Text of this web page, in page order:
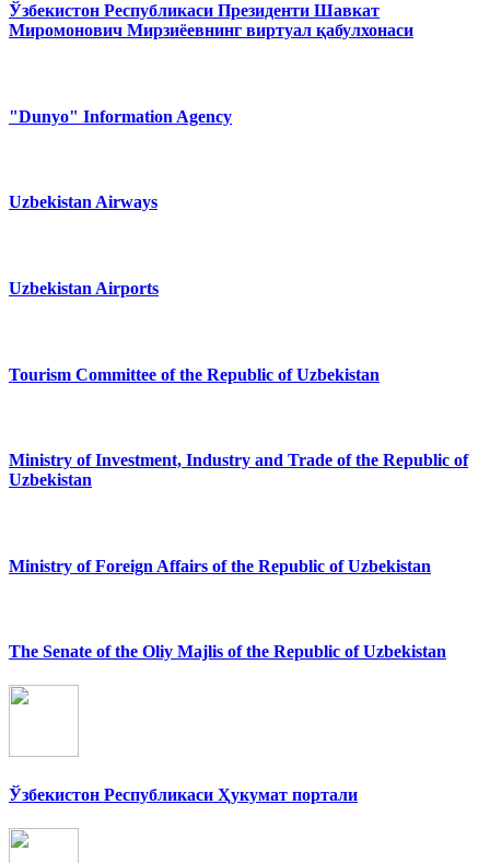
Ўзбекистон Республикаси Президенти Шавкат
Миромонович Мирзиёевнинг виртуал қабулхонаси
"Dunyo" Information Agency
Uzbekistan Airways
Uzbekistan Airports
Tourism Committee of the Republic of Uzbekistan
Ministry of Investment, Industry and Trade of the Republic of
Uzbekistan
Ministry of Foreign Affairs of the Republic of Uzbekistan
The Senate of the Oliy Majlis of the Republic of Uzbekistan
Ўзбекистон Республикаси Ҳукумат портали